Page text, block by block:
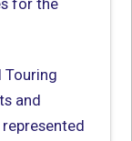
for the
Touring
and